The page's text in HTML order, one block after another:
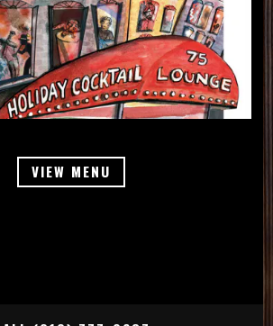
VIEW MENU